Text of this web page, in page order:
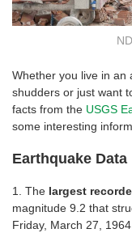
Whether you live in an
shudders or just want
facts from the USGS
some interesting
Earthquake Data
1. The largest
magnitude 9.2 that
Friday, March 27,